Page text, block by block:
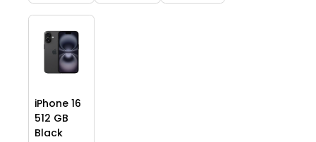
iPhone 16
512 GB
Black